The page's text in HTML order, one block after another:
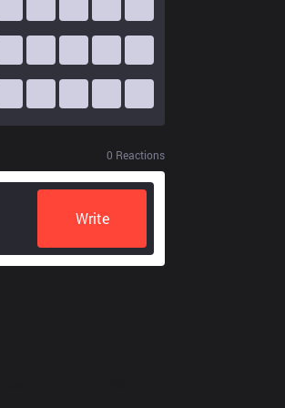
0 Reactions
Write